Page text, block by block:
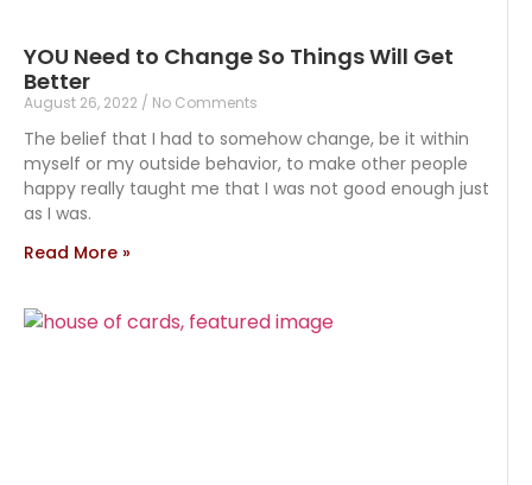
YOU Need to Change So Things Will Get
Better
August 26, 2022 No Comments
The belief that I had to somehow change, be it within
myself or my outside behavior, to make other people
happy really taught me that I was not good enough just
as I was.
Read More »